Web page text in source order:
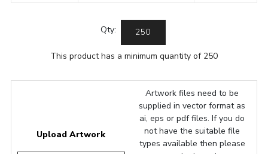
Qty:
This product has a minimum quantity of 250
Upload Artwork
Artwork files need to be
supplied in vector format as
ai, eps or pdf files. If you do
not have the suitable file
types available then please